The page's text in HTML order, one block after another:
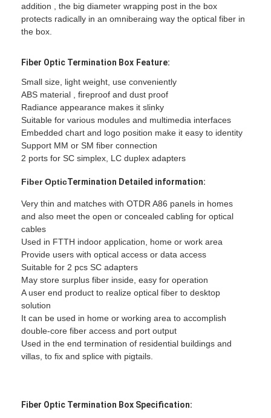
Home
About Us
addition , the big diameter wrapping post in the box
protects radically in an omniberaing way the optical fiber in
the box.
Fiber Optic Termination Box Feature:
Small size, light weight, use conveniently
ABS material , fireproof and dust proof
Radiance appearance makes it slinky
Suitable for various modules and multimedia interfaces
Embedded chart and logo position make it easy to identity
Support MM or SM fiber connection
2 ports for SC simplex, LC duplex adapters
Fiber OpticTermination Detailed information:
Very thin and matches with OTDR A86 panels in homes
and also meet the open or concealed cabling for optical
cables
Used in FTTH indoor application, home or work area
Provide users with optical access or data access
Suitable for 2 pcs SC adapters
May store surplus fiber inside, easy for operation
A user end product to realize optical fiber to desktop
solution
It can be used in home or working area to accomplish
double-core fiber access and port output
Used in the end termination of residential buildings and
villas, to fix and splice with pigtails.
Fiber Optic Termination Box Specification: